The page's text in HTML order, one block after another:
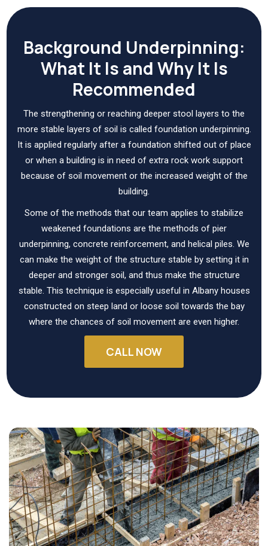
Background Underpinning:
What It Is and Why It Is
Recommended
The strengthening or reaching deeper stool layers to the
more stable layers of soil is called foundation underpinning.
It is applied regularly after a foundation shifted out of place
or when a building is in need of extra rock work support
because of soil movement or the increased weight of the
building.
Some of the methods that our team applies to stabilize
weakened foundations are the methods of pier
underpinning, concrete reinforcement, and helical piles. We
can make the weight of the structure stable by setting it in
deeper and stronger soil, and thus make the structure
stable. This technique is especially useful in Albany houses
constructed on steep land or loose soil towards the bay
where the chances of soil movement are even higher.
CALL NOW